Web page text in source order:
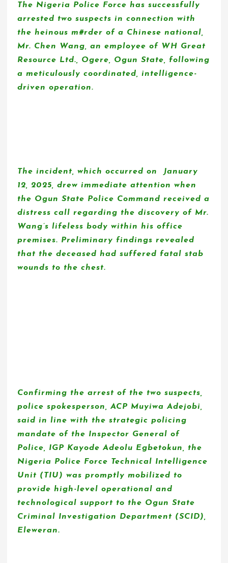
The Nigeria Police Force has successfully
arrested two suspects in connection with
the heinous m#rder of a Chinese national,
Mr. Chen Wang, an employee of WH Great
Resource Ltd., Ogere, Ogun State, following
a meticulously coordinated, intelligence-
driven operation.
The incident, which occurred on January
12, 2025, drew immediate attention when
the Ogun State Police Command received a
distress call regarding the discovery of Mr.
Wang’s lifeless body within his office
premises. Preliminary findings revealed
that the deceased had suffered fatal stab
wounds to the chest.
Confirming the arrest of the two suspects,
police spokesperson, ACP Muyiwa Adejobi,
said in line with the strategic policing
mandate of the Inspector General of
Police, IGP Kayode Adeolu Egbetokun, the
Nigeria Police Force Technical Intelligence
Unit (TIU) was promptly mobilized to
provide high-level operational and
technological support to the Ogun State
Criminal Investigation Department (SCID),
Eleweran.